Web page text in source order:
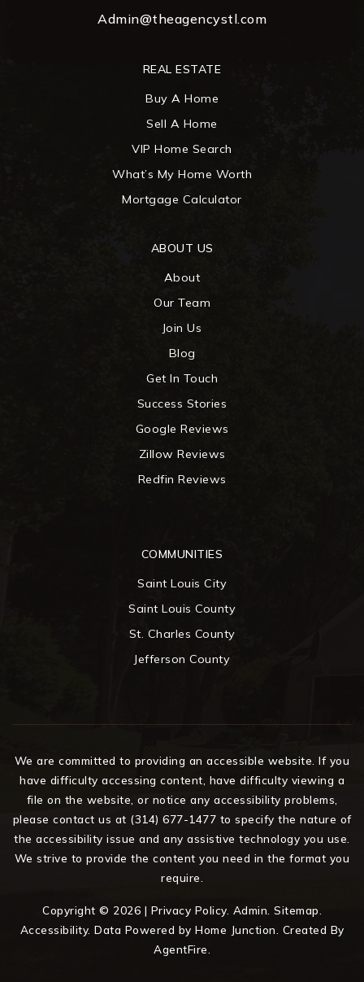
Admin@theagencystl.com
ABOUT US
About
Our Team
Join Us
Blog
Get In Touch
Success Stories
Google Reviews
Zillow Reviews
Redfin Reviews
COMMUNITIES
Saint Louis City
Saint Louis County
St. Charles County
Jefferson County
REAL ESTATE
Buy A Home
Sell A Home
VIP Home Search
What’s My Home Worth
Mortgage Calculator
We are committed to providing an accessible website. If you
have difficulty accessing content, have difficulty viewing a
file on the website, or notice any accessibility problems,
please contact us at (314) 677-1477 to specify the nature of
the accessibility issue and any assistive technology you use.
We strive to provide the content you need in the format you
require.
Copyright © 2026 | Privacy Policy. Admin Sitemap
Accessibility. Data Powered by Home Junction. Created By
AgentFire